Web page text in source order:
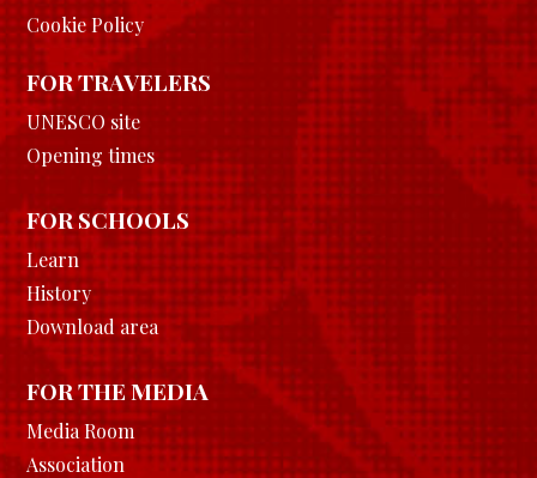
Cookie Policy
FOR TRAVELERS
UNESCO site
Opening times
FOR SCHOOLS
Learn
History
Download area
FOR THE MEDIA
Media Room
Association